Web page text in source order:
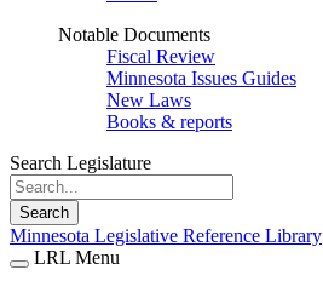
Notable Documents
Fiscal Review
Minnesota Issues Guides
New Laws
Books & reports
Search Legislature
Search
Minnesota Legislative Reference Library
LRL Menu